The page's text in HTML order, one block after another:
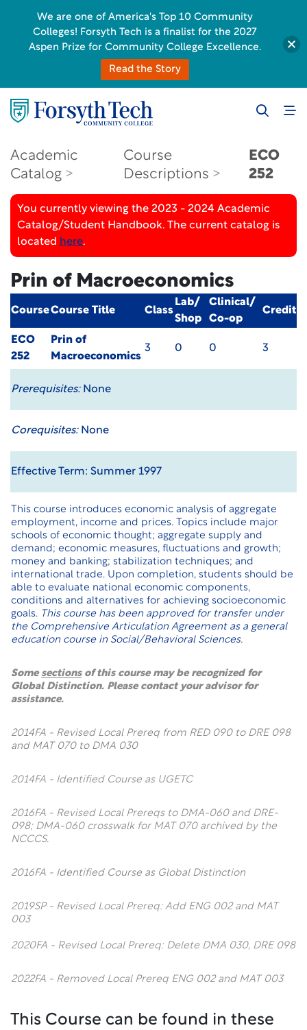
Academic
Catalog
Course
Descriptions
ECO
252
You currently viewing the 2023 - 2024 Academic
Catalog/Student Handbook. The current catalog is
located here.
Prin of Macroeconomics
CourseCourse Title Class
Lab/
Shop
Clinical/
Co-op
Credit
ECO
252
Prin of
Macroeconomics
3 0 0 3
Prerequisites:None
Corequisites:None
Effective Term: Summer 1997
This course introduces economic analysis of aggregate
employment, income and prices. Topics include major
schools of economic thought; aggregate supply and
demand; economic measures, fluctuations and growth;
money and banking; stabilization techniques; and
international trade. Upon completion, students should be
able to evaluate national economic components,
conditions and alternatives for achieving socioeconomic
goals. This course has been approved for transfer under
the Comprehensive Articulation Agreement as a general
education course in Social/Behavioral Sciences.
Some sectionsof this course may be recognized for
Global Distinction. Please contact your advisor for
assistance.
2014FA - Revised Local Prereq from RED 090 to DRE 098
and MAT 070 to DMA 030
2014FA - Identified Course as UGETC
2016FA - Revised Local Prereqs to DMA-060 and DRE-
098; DMA-060 crosswalk for MAT 070 archived by the
NCCCS.
2016FA - Identified Course as Global Distinction
2019SP - Revised Local Prereq: Add ENG 002 and MAT
003
2020FA - Revised Local Prereq: Delete DMA 030, DRE 098
2022FA - Removed Local Prereq ENG 002 and MAT 003
This Course can be found in these
We are one of America's Top 10 Community
Colleges! Forsyth Tech is a finalist for the 2027
Aspen Prize for Community College Excellence.
Read the Story